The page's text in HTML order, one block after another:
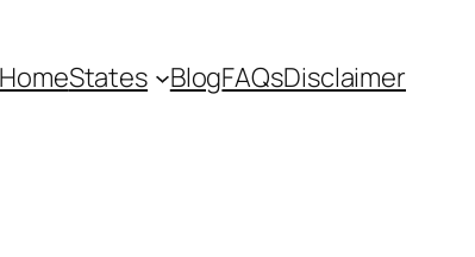
HomeStates BlogFAQsDisclaimer